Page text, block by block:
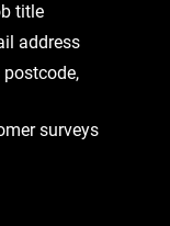
title
address
surveys